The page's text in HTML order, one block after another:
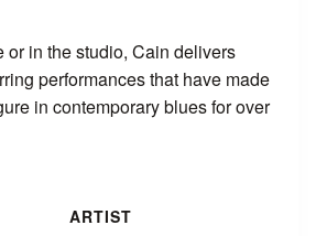
or in the studio, Cain delivers
performances that have made
in contemporary blues for over
ARTIST